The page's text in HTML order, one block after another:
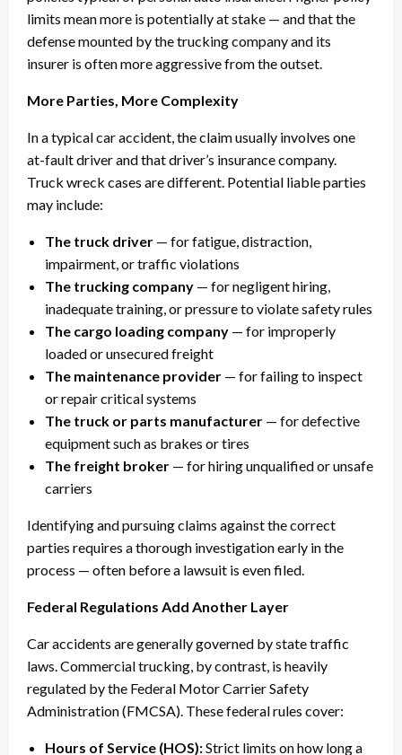
limits mean more is potentially at stake — and that the
defense mounted by the trucking company and its
insurer is often more aggressive from the outset.
More Parties, More Complexity
In a typical car accident, the claim usually involves one
at-fault driver and that driver’s insurance company.
Truck wreck cases are different. Potential liable parties
may include:
The truck driver — for fatigue, distraction,
impairment, or traffic violations
The trucking company — for negligent hiring,
inadequate training, or pressure to violate safety rules
The cargo loading company — for improperly
loaded or unsecured freight
The maintenance provider — for failing to inspect
or repair critical systems
The truck or parts manufacturer — for defective
equipment such as brakes or tires
The freight broker — for hiring unqualified or unsafe
carriers
Identifying and pursuing claims against the correct
parties requires a thorough investigation early in the
process — often before a lawsuit is even filed.
Federal Regulations Add Another Layer
Car accidents are generally governed by state traffic
laws. Commercial trucking, by contrast, is heavily
regulated by the Federal Motor Carrier Safety
Administration (FMCSA). These federal rules cover:
Hours of Service (HOS):Strict limits on how long a